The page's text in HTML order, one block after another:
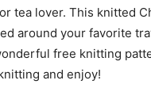
tea lover. This knitted
around your favorite
free knitting
and enjoy!